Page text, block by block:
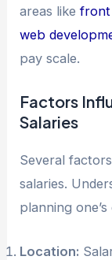
areas likefront
web
pay scale.
Factors
Salaries
Several
salaries.
planning
Location: